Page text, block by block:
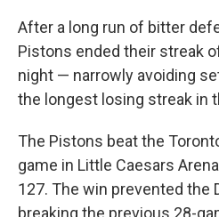
After a long run of bitter
Pistons ended their streak
night — narrowly avoiding
the longest losing streak in
The Pistons beat the
game in Little Caesars
127. The win prevented the
breaking the previous 28-